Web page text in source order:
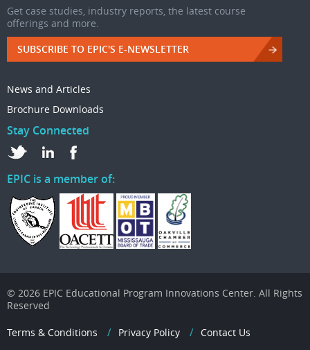
Get case studies, industry reports, the latest course
offerings and more.
SUBSCRIBE TO EPIC'S E-NEWSLETTER
News and Articles
Brochure Downloads
Stay Connected
EPIC is a member of:
© 2026 EPIC Educational Program Innovations Center. All Rights
Reserved
Terms & Conditions Privacy Policy Contact Us